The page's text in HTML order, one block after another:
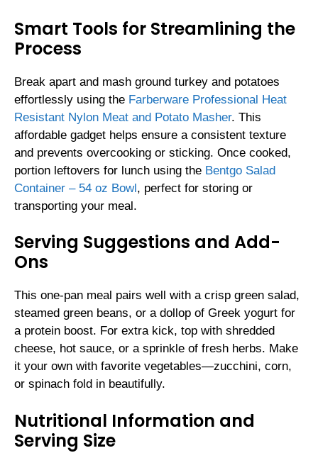
Smart Tools for Streamlining the
Process
Break apart and mash ground turkey and potatoes
effortlessly using the Farberware Professional Heat
Resistant Nylon Meat and Potato Masher. This
affordable gadget helps ensure a consistent texture
and prevents overcooking or sticking. Once cooked,
portion leftovers for lunch using the Bentgo Salad
Container – 54 oz Bowl, perfect for storing or
transporting your meal.
Serving Suggestions and Add-
Ons
This one-pan meal pairs well with a crisp green salad,
steamed green beans, or a dollop of Greek yogurt for
a protein boost. For extra kick, top with shredded
cheese, hot sauce, or a sprinkle of fresh herbs. Make
it your own with favorite vegetables—zucchini, corn,
or spinach fold in beautifully.
Nutritional Information and
Serving Size